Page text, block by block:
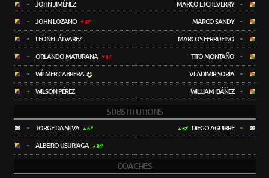
- JOHN JIMÉNEZ
- JOHN LOZANO 67'
- LEONEL ÁLVAREZ
- ORLANDO MATURANA 84'
- WÍLMER CABRERA
- WILSON PÉREZ
MARCO ETCHEVERRY -
MARCO SANDY -
MARCOS FERRUFINO -
TITO MONTAÑO -
VLADIMIR SORIA -
WILLIAM IBÁÑEZ -
SUBSTITUTIONS
- JORGE DA SILVA 67'
- ALBEIRO USURIAGA 84'
62' DIEGO AGUIRRE -
COACHES